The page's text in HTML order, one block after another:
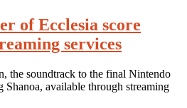
of Ecclesia score
services
the soundtrack to the final Nintendo
Shanoa, available through streaming